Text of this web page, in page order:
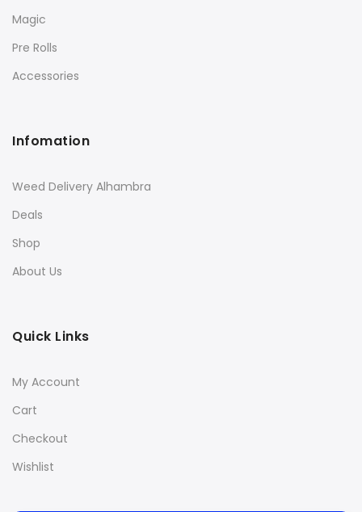
Magic
Pre Rolls
Accessories
Infomation
Weed Delivery Alhambra
Deals
Shop
About Us
Quick Links
My Account
Cart
Checkout
Wishlist